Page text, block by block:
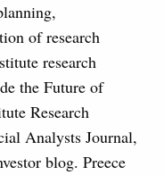
of research
research
the Future of
Research
Analysts Journal,
blog. Preece